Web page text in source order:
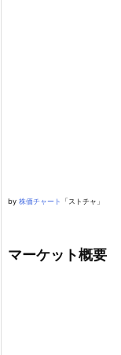
by 株価チャート 「ストチャ」
マーケット概要